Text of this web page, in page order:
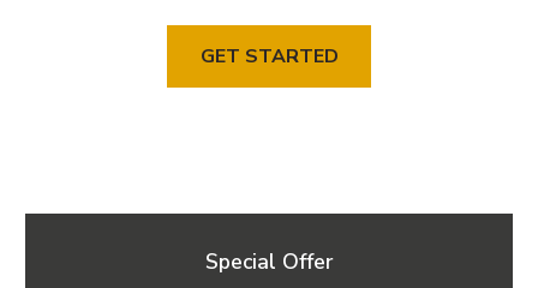
GET STARTED
Special Offer